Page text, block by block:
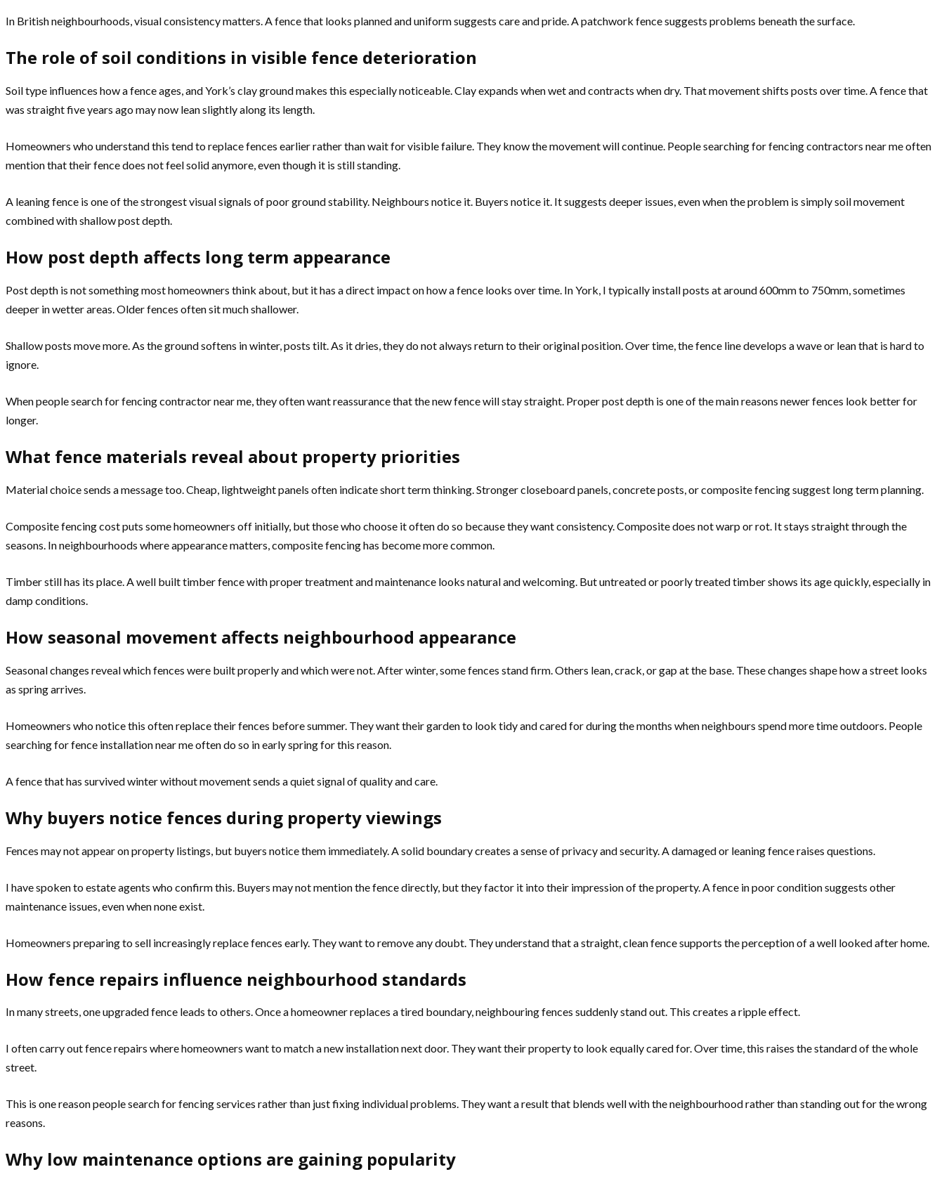
In British neighbourhoods, visual consistency matters. A fence that looks planned and uniform suggests care and pride. A patchwork fence suggests problems beneath the surface.
The role of soil conditions in visible fence deterioration
Soil type influences how a fence ages, and York’s clay ground makes this especially noticeable. Clay expands when wet and contracts when dry. That movement shifts posts over time. A fence that
was straight five years ago may now lean slightly along its length.
Homeowners who understand this tend to replace fences earlier rather than wait for visible failure. They know the movement will continue. People searching for fencing contractors near me often
mention that their fence does not feel solid anymore, even though it is still standing.
A leaning fence is one of the strongest visual signals of poor ground stability. Neighbours notice it. Buyers notice it. It suggests deeper issues, even when the problem is simply soil movement
combined with shallow post depth.
How post depth affects long term appearance
Post depth is not something most homeowners think about, but it has a direct impact on how a fence looks over time. In York, I typically install posts at around 600mm to 750mm, sometimes
deeper in wetter areas. Older fences often sit much shallower.
Shallow posts move more. As the ground softens in winter, posts tilt. As it dries, they do not always return to their original position. Over time, the fence line develops a wave or lean that is hard to
ignore.
When people search for fencing contractor near me, they often want reassurance that the new fence will stay straight. Proper post depth is one of the main reasons newer fences look better for
longer.
What fence materials reveal about property priorities
Material choice sends a message too. Cheap, lightweight panels often indicate short term thinking. Stronger closeboard panels, concrete posts, or composite fencing suggest long term planning.
Composite fencing cost puts some homeowners off initially, but those who choose it often do so because they want consistency. Composite does not warp or rot. It stays straight through the
seasons. In neighbourhoods where appearance matters, composite fencing has become more common.
Timber still has its place. A well built timber fence with proper treatment and maintenance looks natural and welcoming. But untreated or poorly treated timber shows its age quickly, especially in
damp conditions.
How seasonal movement affects neighbourhood appearance
Seasonal changes reveal which fences were built properly and which were not. After winter, some fences stand firm. Others lean, crack, or gap at the base. These changes shape how a street looks
as spring arrives.
Homeowners who notice this often replace their fences before summer. They want their garden to look tidy and cared for during the months when neighbours spend more time outdoors. People
searching for fence installation near me often do so in early spring for this reason.
A fence that has survived winter without movement sends a quiet signal of quality and care.
Why buyers notice fences during property viewings
Fences may not appear on property listings, but buyers notice them immediately. A solid boundary creates a sense of privacy and security. A damaged or leaning fence raises questions.
I have spoken to estate agents who confirm this. Buyers may not mention the fence directly, but they factor it into their impression of the property. A fence in poor condition suggests other
maintenance issues, even when none exist.
Homeowners preparing to sell increasingly replace fences early. They want to remove any doubt. They understand that a straight, clean fence supports the perception of a well looked after home.
How fence repairs influence neighbourhood standards
In many streets, one upgraded fence leads to others. Once a homeowner replaces a tired boundary, neighbouring fences suddenly stand out. This creates a ripple effect.
I often carry out fence repairs where homeowners want to match a new installation next door. They want their property to look equally cared for. Over time, this raises the standard of the whole
street.
This is one reason people search for fencing services rather than just fixing individual problems. They want a result that blends well with the neighbourhood rather than standing out for the wrong
reasons.
Why low maintenance options are gaining popularity